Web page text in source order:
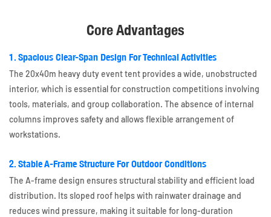
Core Advantages
1. Spacious Clear-Span Design For Technical Activities
The 20x40m heavy duty event tent provides a wide, unobstructed
interior, which is essential for construction competitions involving
tools, materials, and group collaboration. The absence of internal
columns improves safety and allows flexible arrangement of
workstations.
2. Stable A-Frame Structure For Outdoor Conditions
The A-frame design ensures structural stability and efficient load
distribution. Its sloped roof helps with rainwater drainage and
reduces wind pressure, making it suitable for long-duration